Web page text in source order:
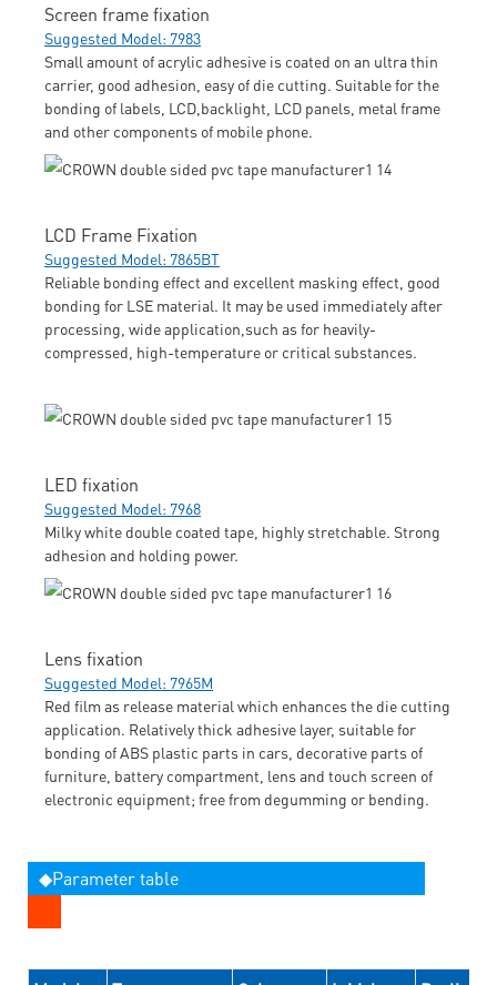
Screen frame fixation
Suggested Model: 7983
Small amount of acrylic adhesive is coated on an ultra thin
carrier, good adhesion, easy of die cutting. Suitable for the
bonding of labels, LCD,backlight, LCD panels, metal frame
and other components of mobile phone.
LCD Frame Fixation
Suggested Model: 7865BT
Reliable bonding effect and excellent masking effect, good
bonding for LSE material. It may be used immediately after
processing, wide application,such as for heavily-
compressed, high-temperature or critical substances.
LED fixation
Suggested Model: 7968
Milky white double coated tape, highly stretchable. Strong
adhesion and holding power.
Lens fixation
Suggested Model: 7965M
Red film as release material which enhances the die cutting
application. Relatively thick adhesive layer, suitable for
bonding of ABS plastic parts in cars, decorative parts of
furniture, battery compartment, lens and touch screen of
electronic equipment; free from degumming or bending.
◆Parameter table